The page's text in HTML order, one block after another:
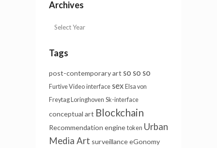
Archives
Tags
post-contemporary art so so so
Furtive Video interface sex Elsa von
Freytag Loringhoven Sk-interface
conceptual art Blockchain
Recommendation engine token Urban
Media Art surveillanceeGonomy